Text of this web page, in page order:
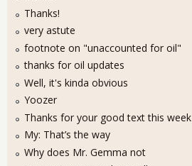
Thanks!
very astute
footnote on "unaccounted for oil"
thanks for oil updates
Well, it's kinda obvious
Yoozer
Thanks for your good text this week
My: That’s the way
Why does Mr. Gemma not